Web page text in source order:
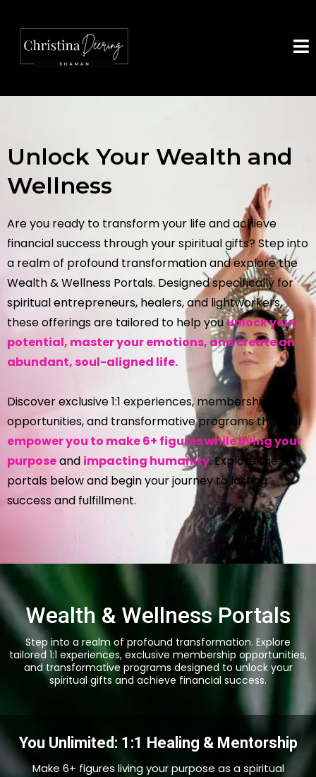
Unlock Your Wealth and
Wellness
Are you ready to transform your life and achieve
financial success through your spiritual gifts? Step into
a realm of profound transformation and explore the
Wealth & Wellness Portals. Designed specifically for
spiritual entrepreneurs, healers, and lightworkers,
these offerings are tailored to help youunlock your
potential, master your emotions, and create an
abundant, soul-aligned life.
Discover exclusive 1:1 experiences, membership
opportunities, and transformative programs that will
empower you to make 6+ figures while living your
purposeand impacting humanity. Explore the
portals below and begin your journey to lasting
success and fulfillment.
Wealth & Wellness Portals
Step into a realm of profound transformation. Explore
tailored 1:1 experiences, exclusive membership opportunities,
and transformative programs designed to unlock your
spiritual gifts and achieve financial success.
You Unlimited: 1:1 Healing & Mentorship
Make 6+ figures living your purpose as a spiritual